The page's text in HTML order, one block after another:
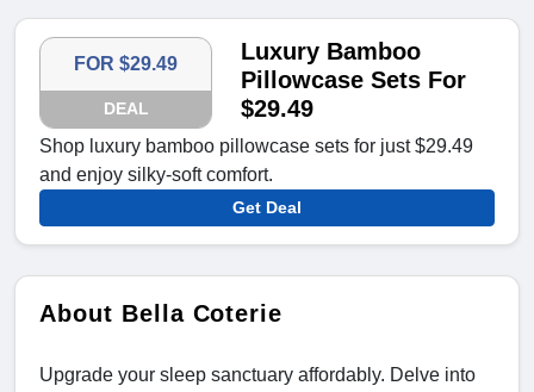
FOR $29.49
DEAL
Luxury Bamboo
Pillowcase Sets For
$29.49
Shop luxury bamboo pillowcase sets for just $29.49
and enjoy silky-soft comfort.
Get Deal
About Bella Coterie
Upgrade your sleep sanctuary affordably. Delve into